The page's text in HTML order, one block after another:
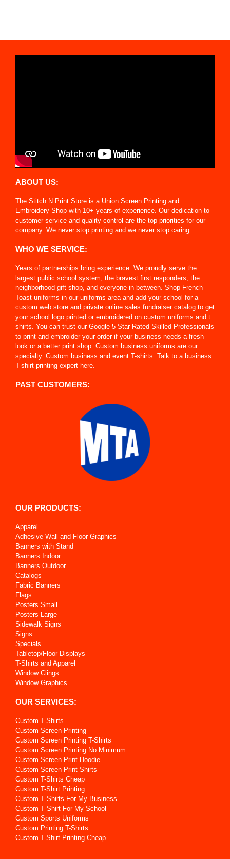
ABOUT US:
The Stitch N Print Store is a Union Screen Printing and
Embroidery Shop with 10+ years of experience. Our dedication to
customer service and quality control are the top priorities for our
company. We never stop printing and we never stop caring.
WHO WE SERVICE:
Years of partnerships bring experience. We proudly serve the
largest public school system, the bravest first responders, the
neighborhood gift shop, and everyone in between. Shop French
Toast uniforms in our uniforms area and add your school for a
custom web store and private online sales fundraiser catalog to get
your school logo printed or embroidered on custom uniforms and t
shirts. You can trust our Google 5 Star Rated Skilled Professionals
to print and embroider your order if your business needs a fresh
look or a better print shop. Custom business uniforms are our
specialty. Custom business and event T-shirts. Talk to a business
T-shirt printing expert here.
PAST CUSTOMERS:
OUR PRODUCTS:
Apparel
Adhesive Wall and Floor Graphics
Banners with Stand
Banners Indoor
Banners Outdoor
Catalogs
Fabric Banners
Flags
Posters Small
Posters Large
Sidewalk Signs
Signs
Specials
Tabletop/Floor Displays
T-Shirts and Apparel
Window Clings
Window Graphics
OUR SERVICES:
Custom T-Shirts
Custom Screen Printing
Custom Screen Printing T-Shirts
Custom Screen Printing No Minimum
Custom Screen Print Hoodie
Custom Screen Print Shirts
Custom T-Shirts Cheap
Custom T-Shirt Printing
Custom T Shirts For My Business
Custom T Shirt For My School
Custom Sports Uniforms
Custom Printing T-Shirts
Custom T-Shirt Printing Cheap